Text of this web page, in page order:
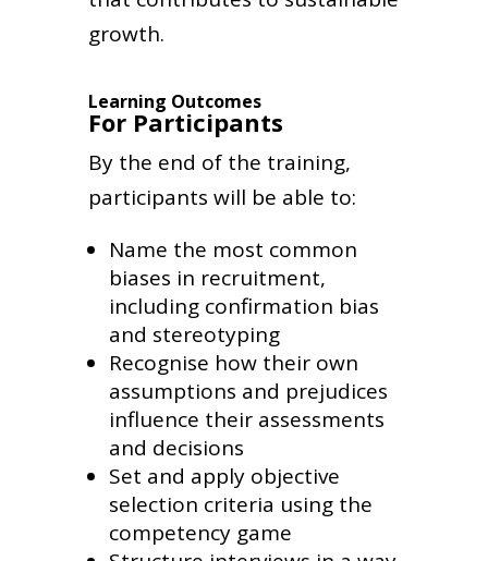
growth.
Learning Outcomes
For Participants
By the end of the training,
participants will be able to:
Name the most common
biases in recruitment,
including confirmation bias
and stereotyping
Recognise how their own
assumptions and prejudices
influence their assessments
and decisions
Set and apply objective
selection criteria using the
competency game